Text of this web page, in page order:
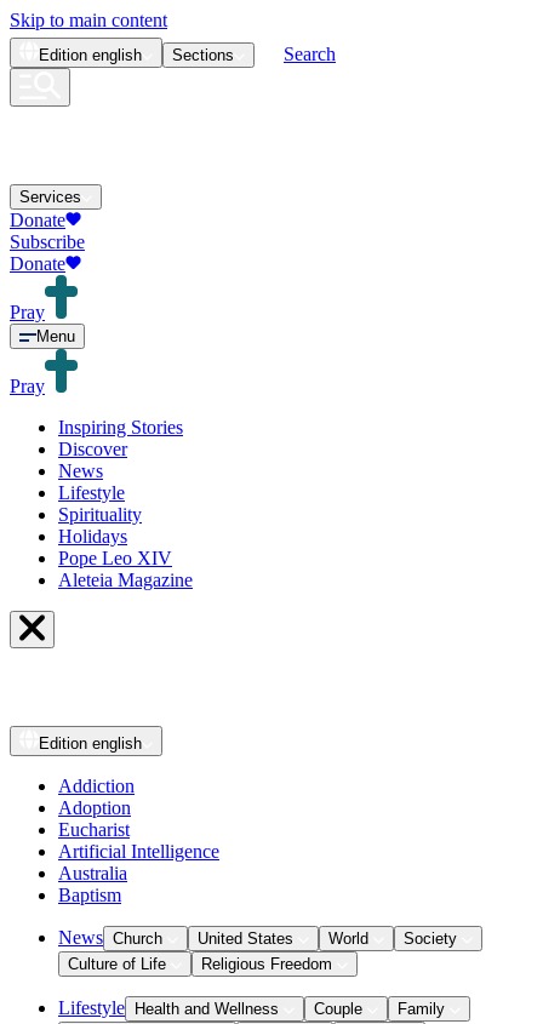
Skip to main content
Edition english Sections Search
Services
Donate
Subscribe
Donate
Pray
Menu
Pray
Inspiring Stories
Discover
News
Lifestyle
Spirituality
Holidays
Pope Leo XIV
Aleteia Magazine
Edition english
Addiction
Adoption
Eucharist
Artificial Intelligence
Australia
Baptism
News Church United States World
Society
Culture of Life
Religious Freedom
Lifestyle Health and Wellness Couple
Family